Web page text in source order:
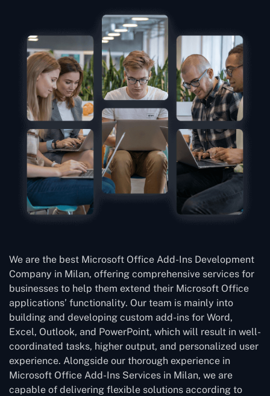
We are the best Microsoft Office Add-Ins Development
Company in Milan, offering comprehensive services for
businesses to help them extend their Microsoft Office
applications’ functionality. Our team is mainly into
building and developing custom add-ins for Word,
Excel, Outlook, and PowerPoint, which will result in well-
coordinated tasks, higher output, and personalized user
experience. Alongside our thorough experience in
Microsoft Office Add-Ins Services in Milan, we are
capable of delivering flexible solutions according to